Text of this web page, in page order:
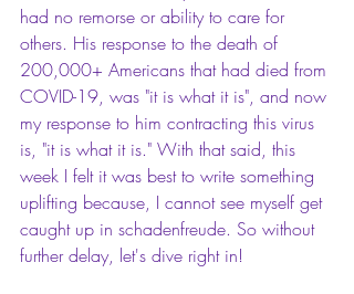
had no remorse or ability to care for
others. His response to the death of
200,000+ Americans that had died from
COVID-19, was "it is what it is", and now
my response to him contracting this virus
is, "it is what it is." With that said, this
week I felt it was best to write something
uplifting because, I cannot see myself get
caught up in schadenfreude. So without
further delay, let's dive right in!